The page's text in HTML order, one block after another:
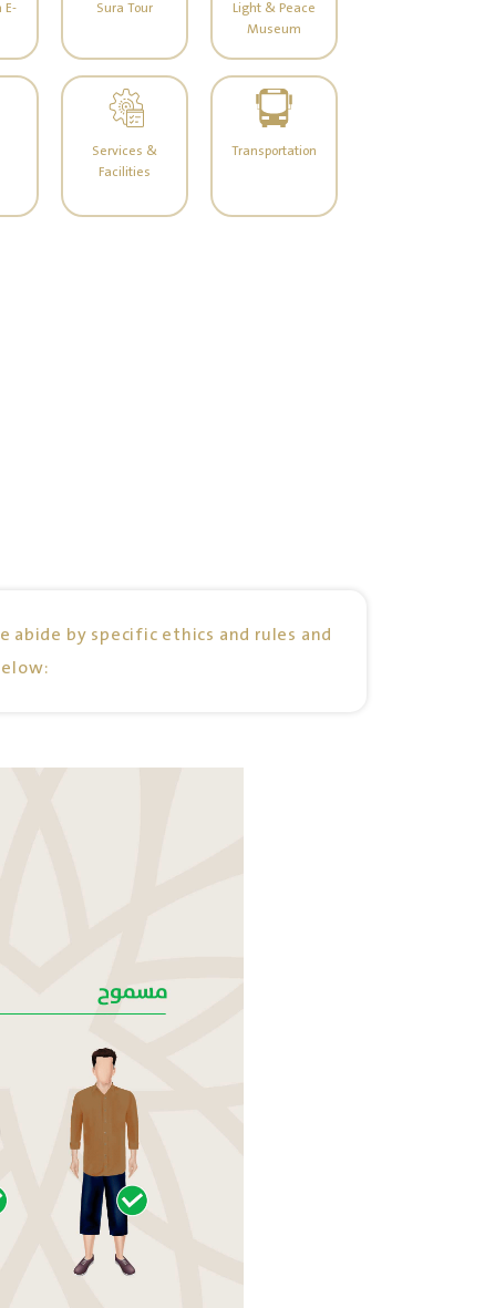
E-
Sura Tour
Light & Peace
Museum
Services &
Facilities
Transportation
by specific ethics and rules and